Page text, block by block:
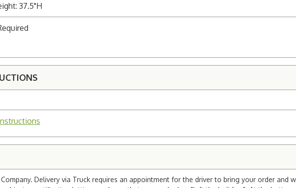
37.5"H
Delivery via Truck requires an appointment for the driver to bring your order